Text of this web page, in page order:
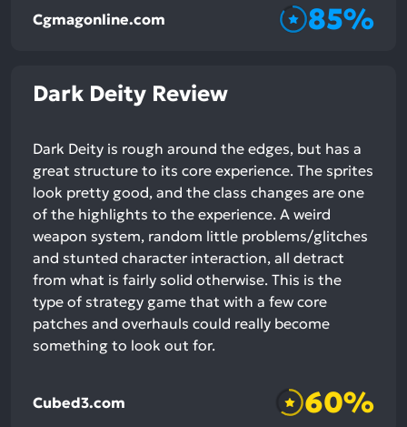
Cgmagonline.com 85%
Dark Deity Review
Dark Deity is rough around the edges, but has a
great structure to its core experience. The sprites
look pretty good, and the class changes are one
of the highlights to the experience. A weird
weapon system, random little problems/glitches
and stunted character interaction, all detract
from what is fairly solid otherwise. This is the
type of strategy game that with a few core
patches and overhauls could really become
something to look out for.
Cubed3.com 60%